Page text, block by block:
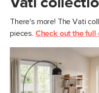
There's more! The Vati
pieces. Check out the full